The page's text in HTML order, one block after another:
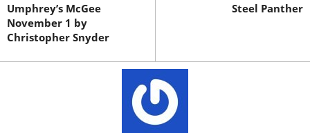
Umphrey’s McGee
November 1 by
Christopher Snyder
Steel Panther